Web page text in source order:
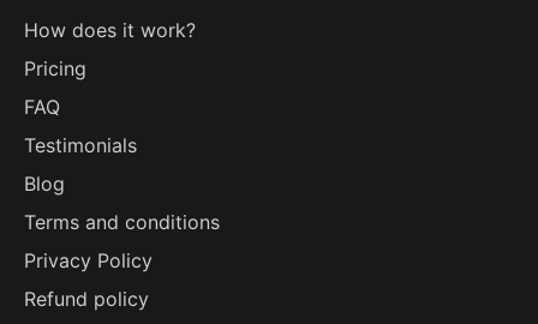
How does it work?
Pricing
FAQ
Testimonials
Blog
Terms and conditions
Privacy Policy
Refund policy